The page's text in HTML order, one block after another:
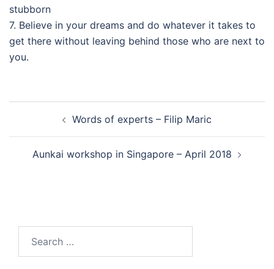
stubborn
7. Believe in your dreams and do whatever it takes to
get there without leaving behind those who are next to
you.
navigationWords of experts – Filip Maric
Aunkai workshop in Singapore – April 2018
for: